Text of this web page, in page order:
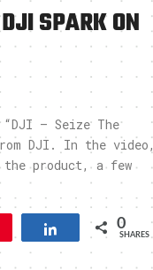
SPARK ON
– Seize The
DJI. In the video,
the product, a few
Share 0
SHARES